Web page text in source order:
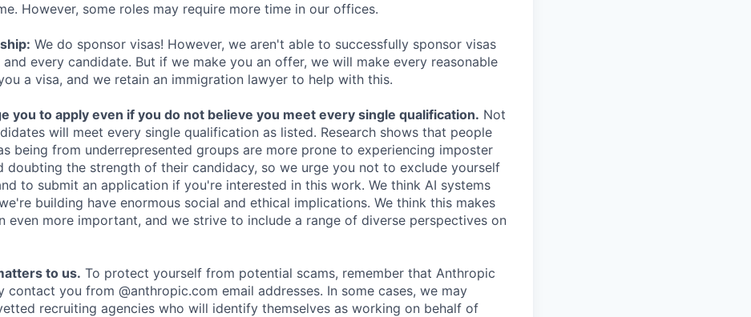
However, some roles may require more time in our offices.
We do sponsor visas! However, we aren't able to successfully sponsor visas
every candidate. But if we make you an offer, we will make every reasonable
a visa, and we retain an immigration lawyer to help with this.
you to apply even if you do not believe you meet every single qualification. Not
will meet every single qualification as listed. Research shows that people
being from underrepresented groups are more prone to experiencing imposter
doubting the strength of their candidacy, so we urge you not to exclude yourself
to submit an application if you're interested in this work. We think AI systems
building have enormous social and ethical implications. We think this makes
even more important, and we strive to include a range of diverse perspectives on
to us. To protect yourself from potential scams, remember that Anthropic
contact you from @anthropic.com email addresses. In some cases, we may
recruiting agencies who will identify themselves as working on behalf of